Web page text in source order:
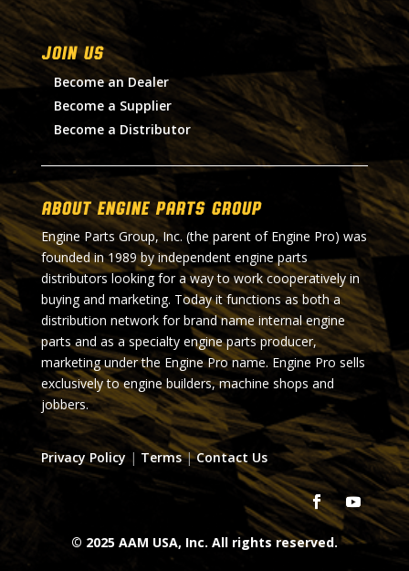
Join Us
Become an Dealer
Become a Supplier
Become a Distributor
About Engine Parts Group
Engine Parts Group, Inc. (the parent of Engine Pro) was
founded in 1989 by independent engine parts
distributors looking for a way to work cooperatively in
buying and marketing. Today it functions as both a
distribution network for brand name internal engine
parts and as a specialty engine parts producer,
marketing under the Engine Pro name. Engine Pro sells
exclusively to engine builders, machine shops and
jobbers.
Privacy Policy | Terms|Contact Us
© 2025 AAM USA, Inc. All rights reserved.